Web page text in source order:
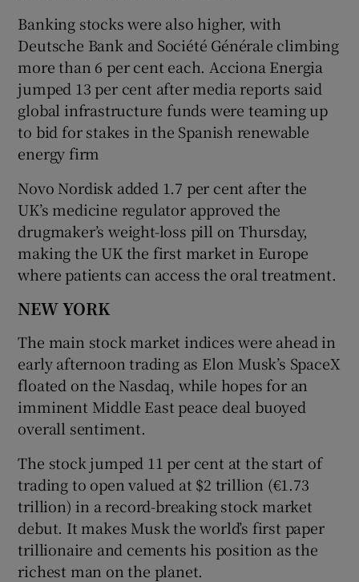
Banking stocks were also higher, with
Deutsche Bank and Société Générale climbing
more than 6 per cent each. Acciona Energia
jumped 13 per cent after media reports said
global infrastructure funds were teaming up
to bid ‌for stakes in the Spanish ⁠renewable
energy firm
Novo Nordisk added 1.7 per cent after the
UK’s medicine regulator approved the
drugmaker’s weight-loss pill on Thursday,
making the UK the first market ‌in Europe
where patients can access the oral treatment.
NEW YORK
The main stock market indices were ahead in
early afternoon trading as Elon Musk’s SpaceX
floated on the Nasdaq, while hopes for an
imminent ​Middle East peace deal buoyed
overall sentiment.
The stock jumped 11 per cent at the start of
trading to open valued at $2 trillion (€1.73
trillion) in a record-breaking stock market
debut. It makes Musk the world’s first paper
trillionaire and cements his position as the
richest man on the planet.